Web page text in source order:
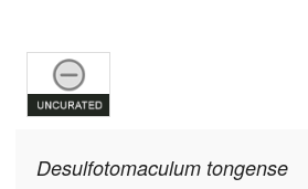
Desulfotomaculum tongense